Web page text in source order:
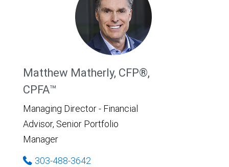
Matthew Matherly, CFP®,
CPFA™
Managing Director - Financial
Advisor, Senior Portfolio
Manager
303-488-3642